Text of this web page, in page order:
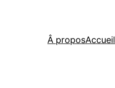
Â proposAccueil